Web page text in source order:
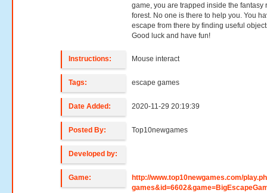
game, you are trapped inside the fantasy
forest. No one is there to help you. You
escape from there by finding useful
Good luck and have fun!
Instructions: Mouse interact
Tags: escape games
Date Added: 2020-11-29 20:19:39
Posted By: Top10newgames
Developed by:
Game:
http://www.top10newgames.com/